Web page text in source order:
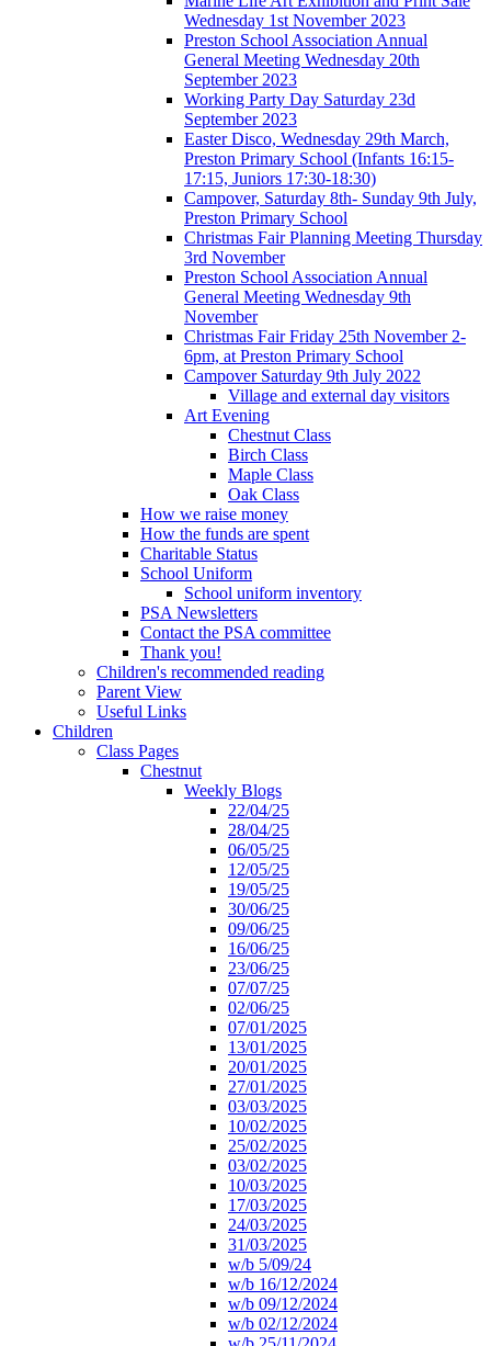
Wednesday 1st November 2023
Preston School Association Annual
General Meeting Wednesday 20th
September 2023
Working Party Day Saturday 23d
September 2023
Easter Disco, Wednesday 29th March,
Preston Primary School (Infants 16:15-
17:15, Juniors 17:30-18:30)
Campover, Saturday 8th- Sunday 9th July,
Preston Primary School
Christmas Fair Planning Meeting Thursday
3rd November
Preston School Association Annual
General Meeting Wednesday 9th
November
Christmas Fair Friday 25th November 2-
6pm, at Preston Primary School
Campover Saturday 9th July 2022
Village and external day visitors
Art Evening
Chestnut Class
Birch Class
Maple Class
Oak Class
How we raise money
How the funds are spent
Charitable Status
School Uniform
School uniform inventory
PSA Newsletters
Contact the PSA committee
Thank you!
Children's recommended reading
Parent View
Useful Links
Children
Class Pages
Chestnut
Weekly Blogs
22/04/25
28/04/25
06/05/25
12/05/25
19/05/25
30/06/25
09/06/25
16/06/25
23/06/25
07/07/25
02/06/25
07/01/2025
13/01/2025
20/01/2025
27/01/2025
03/03/2025
10/02/2025
25/02/2025
03/02/2025
10/03/2025
17/03/2025
24/03/2025
31/03/2025
w/b 5/09/24
w/b 16/12/2024
w/b 09/12/2024
w/b 02/12/2024